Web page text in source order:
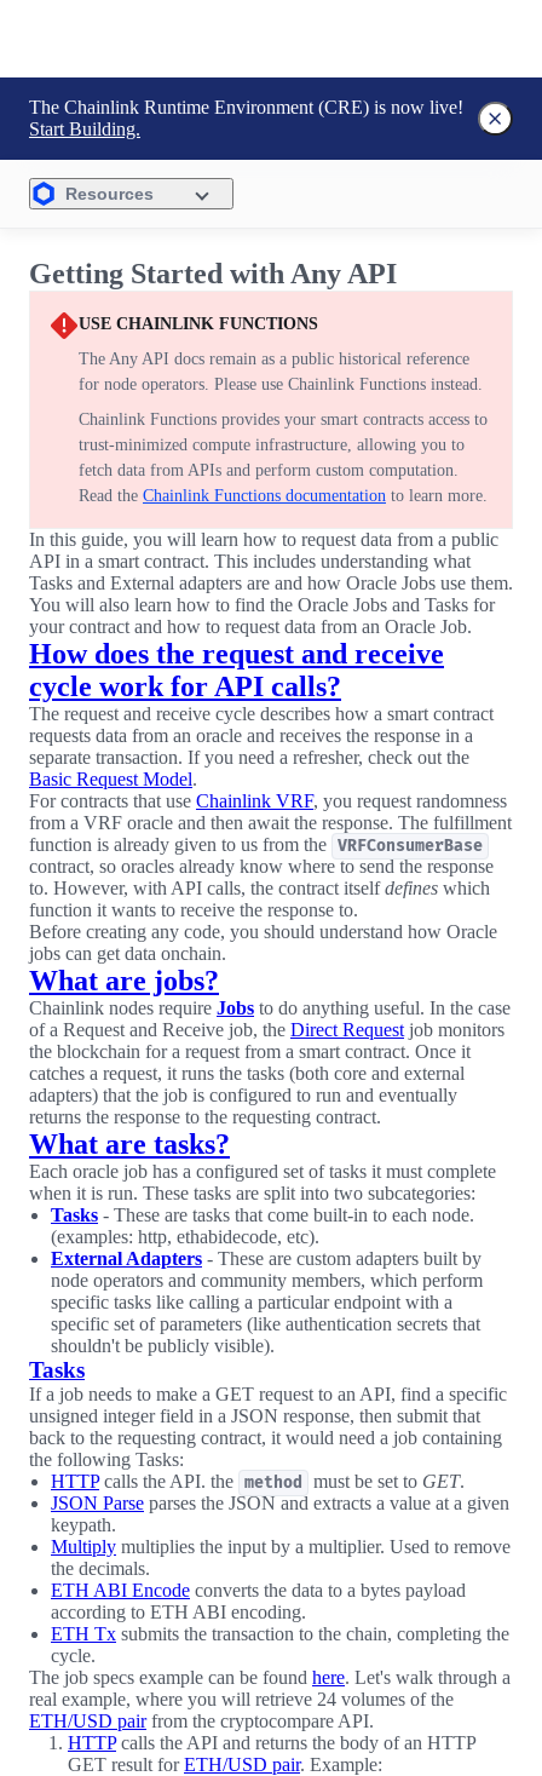
The Chainlink Runtime Environment (CRE) is now live!
Start Building.
Resources
Getting Started with Any API
USE CHAINLINK FUNCTIONS
The Any API docs remain as a public historical reference
for node operators. Please use Chainlink Functions instead.
Chainlink Functions provides your smart contracts access to
trust-minimized compute infrastructure, allowing you to
fetch data from APIs and perform custom computation.
Read the Chainlink Functions documentation to learn more.
In this guide, you will learn how to request data from a public
API in a smart contract. This includes understanding what
Tasks and External adapters are and how Oracle Jobs use them.
You will also learn how to find the Oracle Jobs and Tasks for
your contract and how to request data from an Oracle Job.
How does the request and receive
cycle work for API calls?
The request and receive cycle describes how a smart contract
requests data from an oracle and receives the response in a
separate transaction. If you need a refresher, check out the
Basic Request Model.
For contracts that use Chainlink VRF, you request randomness
from a VRF oracle and then await the response. The fulfillment
function is already given to us from the VRFConsumerBase
contract, so oracles already know where to send the response
to. However, with API calls, the contract itselfdefines which
function it wants to receive the response to.
Before creating any code, you should understand how Oracle
jobs can get data onchain.
What are jobs?
Chainlink nodes require Jobs to do anything useful. In the case
of a Request and Receive job, the Direct Request job monitors
the blockchain for a request from a smart contract. Once it
catches a request, it runs the tasks (both core and external
adapters) that the job is configured to run and eventually
returns the response to the requesting contract.
What are tasks?
Each oracle job has a configured set of tasks it must complete
when it is run. These tasks are split into two subcategories:
Tasks - These are tasks that come built-in to each node.
(examples: http, ethabidecode, etc).
External Adapters - These are custom adapters built by
node operators and community members, which perform
specific tasks like calling a particular endpoint with a
specific set of parameters (like authentication secrets that
shouldn't be publicly visible).
Tasks
If a job needs to make a GET request to an API, find a specific
unsigned integer field in a JSON response, then submit that
back to the requesting contract, it would need a job containing
the following Tasks:
HTTPcalls the API. the method must be set to GET.
JSON Parse parses the JSON and extracts a value at a given
keypath.
Multiply multiplies the input by a multiplier. Used to remove
the decimals.
ETH ABI Encode converts the data to a bytes payload
according to ETH ABI encoding.
ETH Tx submits the transaction to the chain, completing the
cycle.
The job specs example can be found here. Let's walk through a
real example, where you will retrieve 24 volumes of the
ETH/USD pairfrom the cryptocompare API.
HTTPcalls the API and returns the body of an HTTP
GET result forETH/USD pair. Example: